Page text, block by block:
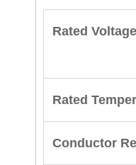
Rated Voltage
Rated
Conductor